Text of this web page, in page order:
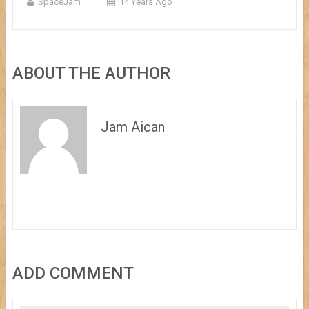
ABOUT THE AUTHOR
Jam Aican
ADD COMMENT